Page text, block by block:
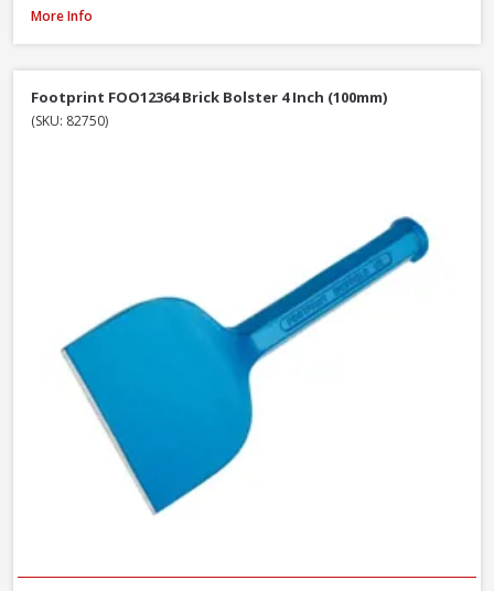
Faithfull FAISR1 Slaters Ripper, 23 Inch / 580mm
More Info
Footprint FOO12364 Brick Bolster 4 Inch (100mm)
(SKU: 82750)